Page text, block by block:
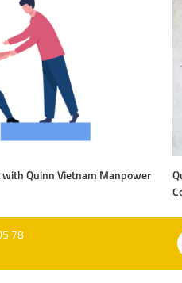
Quinn Vietnam Manpower
78